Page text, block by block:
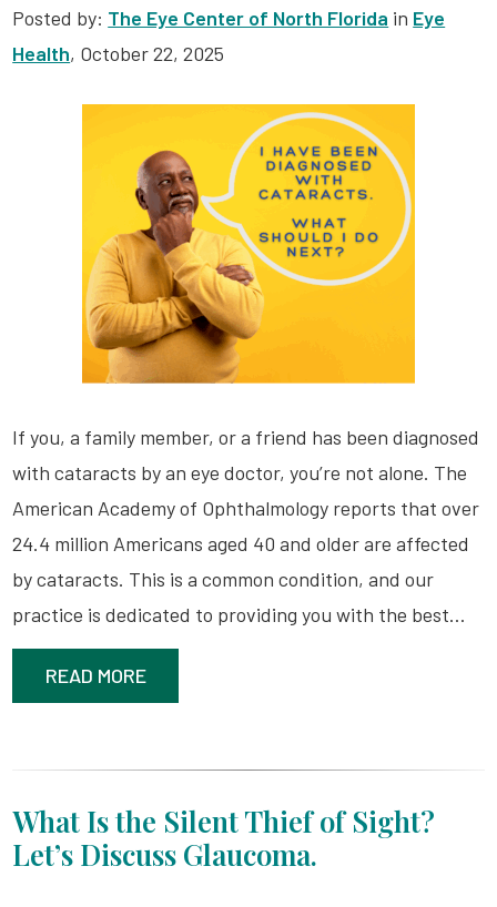
Posted by: The Eye Center of North Florida in Eye
Health, October 22, 2025
If you, a family member, or a friend has been diagnosed
with cataracts by an eye doctor, you’re not alone. The
American Academy of Ophthalmology reports that over
24.4 million Americans aged 40 and older are affected
by cataracts. This is a common condition, and our
practice is dedicated to providing you with the best…
READ MORE
What Is the Silent Thief of Sight?
Let’s Discuss Glaucoma.